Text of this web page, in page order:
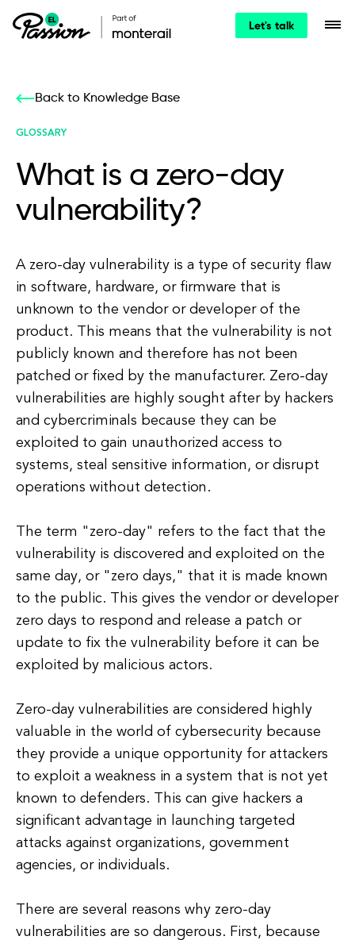
Let's talk
Back to Knowledge Base
GLOSSARY
What is a zero-day
vulnerability?
A zero-day vulnerability is a type of security flaw
in software, hardware, or firmware that is
unknown to the vendor or developer of the
product. This means that the vulnerability is not
publicly known and therefore has not been
patched or fixed by the manufacturer. Zero-day
vulnerabilities are highly sought after by hackers
and cybercriminals because they can be
exploited to gain unauthorized access to
systems, steal sensitive information, or disrupt
operations without detection.
The term "zero-day" refers to the fact that the
vulnerability is discovered and exploited on the
same day, or "zero days," that it is made known
to the public. This gives the vendor or developer
zero days to respond and release a patch or
update to fix the vulnerability before it can be
exploited by malicious actors.
Zero-day vulnerabilities are considered highly
valuable in the world of cybersecurity because
they provide a unique opportunity for attackers
to exploit a weakness in a system that is not yet
known to defenders. This can give hackers a
significant advantage in launching targeted
attacks against organizations, government
agencies, or individuals.
There are several reasons why zero-day
vulnerabilities are so dangerous. First, because